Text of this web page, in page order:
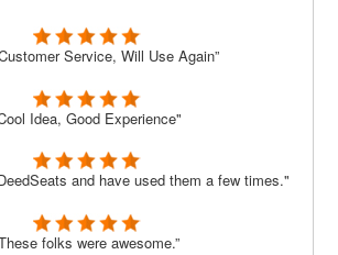
Service, Will Use Again”
Idea, Good Experience"
and have used them a few times."
folks were awesome.”